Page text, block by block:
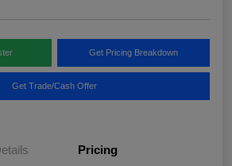
Get Pricing Breakdown
Get Trade/Cash Offer
Pricing